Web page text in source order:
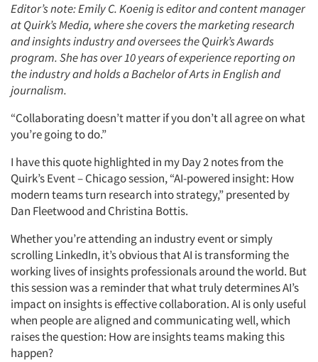
Editor’s note: Emily C. Koenig is editor and content manager
at Quirk’s Media, where she covers the marketing research
and insights industry and oversees the Quirk’s Awards
program. She has over 10 years of experience reporting on
the industry and holds a Bachelor of Arts in English and
journalism.
“Collaborating doesn’t matter if you don’t all agree on what
you’re going to do.”
I have this quote highlighted in my Day 2 notes from the
Quirk’s Event – Chicago session, “AI-powered insight: How
modern teams turn research into strategy,” presented by
Dan Fleetwood and Christina Bottis.
Whether you’re attending an industry event or simply
scrolling LinkedIn, it’s obvious that AI is transforming the
working lives of insights professionals around the world. But
this session was a reminder that what truly determines AI’s
impact on insights is effective collaboration. AI is only useful
when people are aligned and communicating well, which
raises the question: How are insights teams making this
happen?